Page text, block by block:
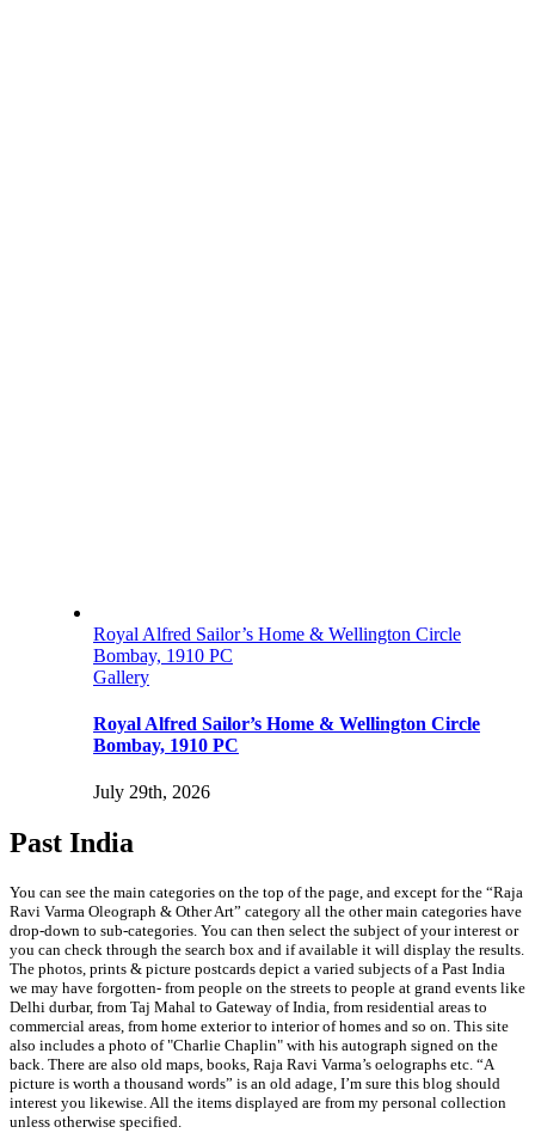
Royal Alfred Sailor’s Home & Wellington Circle
Bombay, 1910 PC
Gallery
Royal Alfred Sailor’s Home & Wellington Circle
Bombay, 1910 PC
July 29th, 2026
Past India
You can see the main categories on the top of the page, and except for the “Raja
Ravi Varma Oleograph & Other Art” category all the other main categories have
drop-down to sub-categories. You can then select the subject of your interest or
you can check through the search box and if available it will display the results.
The photos, prints & picture postcards depict a varied subjects of a Past India
we may have forgotten- from people on the streets to people at grand events like
Delhi durbar, from Taj Mahal to Gateway of India, from residential areas to
commercial areas, from home exterior to interior of homes and so on. This site
also includes a photo of "Charlie Chaplin" with his autograph signed on the
back. There are also old maps, books, Raja Ravi Varma’s oelographs etc. “A
picture is worth a thousand words” is an old adage, I’m sure this blog should
interest you likewise. All the items displayed are from my personal collection
unless otherwise specified.